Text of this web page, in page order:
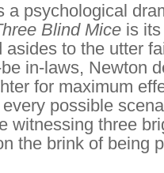
a psychological
Blind Mice is
asides to the utter
in-laws, Newton
for maximum
possible
witnessing three
the brink of being